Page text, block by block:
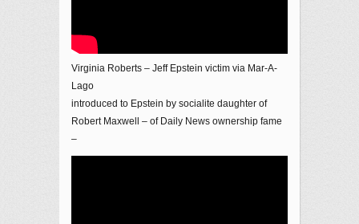
Virginia Roberts – Jeff Epstein victim via Mar-A-
Lago
introduced to Epstein by socialite daughter of
Robert Maxwell – of Daily News ownership fame
–